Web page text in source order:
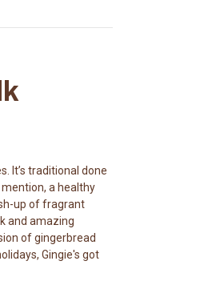
It’s traditional done
a healthy
up of fragrant
and amazing
of gingerbread
Gingie's got